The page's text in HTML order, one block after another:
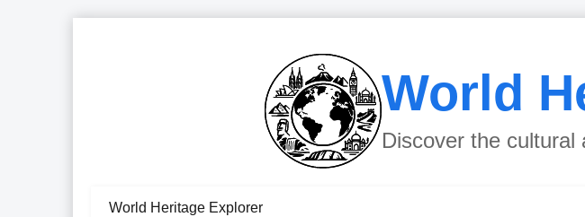
World
Discover the cultural
World Heritage Explorer